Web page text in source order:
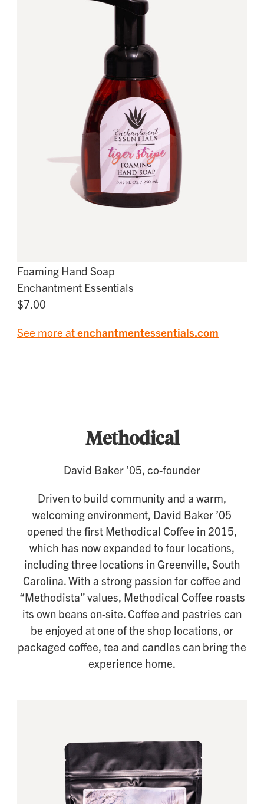
Foaming Hand Soap
Enchantment Essentials
$7.00
See more atenchantmentessentials.com
Methodical
David Baker ’05, co-founder
Driven to build community and a warm,
welcoming environment, David Baker ’05
opened the first Methodical Coffee in 2015,
which has now expanded to four locations,
including three locations in Greenville, South
Carolina. With a strong passion for coffee and
“Methodista” values, Methodical Coffee roasts
its own beans on-site. Coffee and pastries can
be enjoyed at one of the shop locations, or
packaged coffee, tea and candles can bring the
experience home.